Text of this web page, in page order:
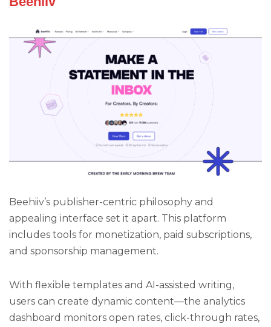
Beehiiv’s publisher-centric philosophy and
appealing interface set it apart. This platform
includes tools for monetization, paid subscriptions,
and sponsorship management.
With flexible templates and AI-assisted writing,
users can create dynamic content—the analytics
dashboard monitors open rates, click-through rates,